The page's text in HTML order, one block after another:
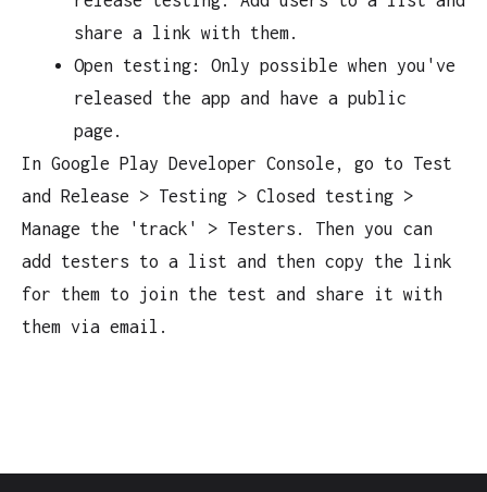
share a link with them.
Open testing: Only possible when you've
released the app and have a public
page.
In Google Play Developer Console, go to Test
and Release > Testing > Closed testing >
Manage the 'track' > Testers. Then you can
add testers to a list and then copy the link
for them to join the test and share it with
them via email.